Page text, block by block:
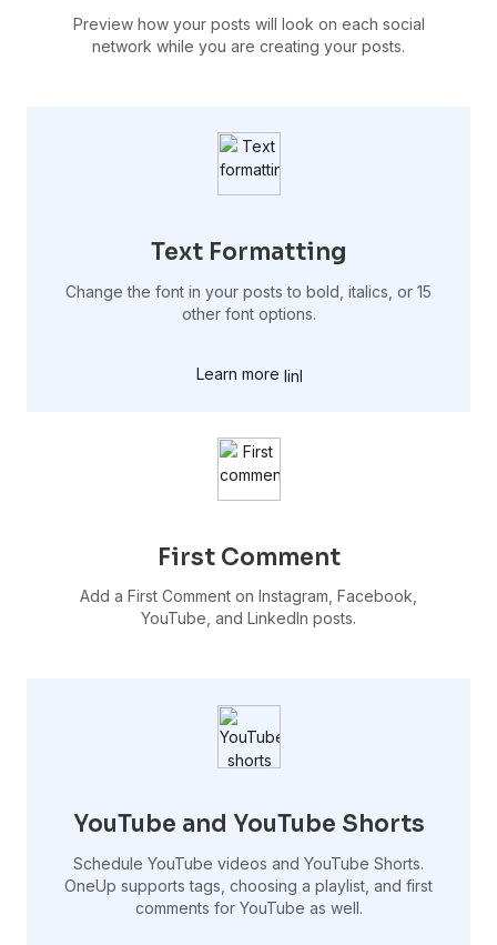
Preview how your posts will look on each social
network while you are creating your posts.
Text Formatting
Change the font in your posts to bold, italics, or 15
other font options.
Learn more
First Comment
Add a First Comment on Instagram, Facebook,
YouTube, and LinkedIn posts.
YouTube and YouTube Shorts
Schedule YouTube videos and YouTube Shorts.
OneUp supports tags, choosing a playlist, and first
comments for YouTube as well.